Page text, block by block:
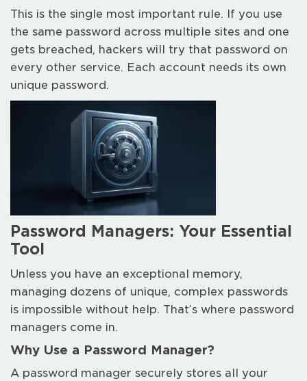
This is the single most important rule. If you use
the same password across multiple sites and one
gets breached, hackers will try that password on
every other service. Each account needs its own
unique password.
Password Managers: Your Essential
Tool
Unless you have an exceptional memory,
managing dozens of unique, complex passwords
is impossible without help. That’s where password
managers come in.
Why Use a Password Manager?
A password manager securely stores all your